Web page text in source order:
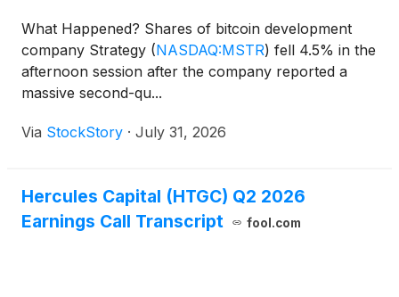
What Happened? Shares of bitcoin development
company Strategy (NASDAQ:MSTR) fell 4.5% in the
afternoon session after the company reported a
massive second-qu...
Via StockStory · July 31, 2026
Hercules Capital (HTGC) Q2 2026
Earnings Call Transcript
fool.com